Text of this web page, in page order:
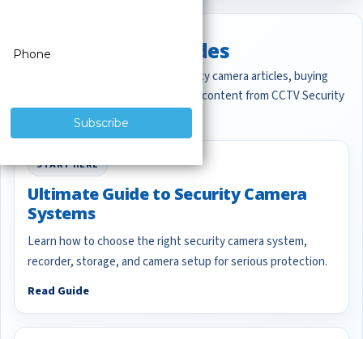
Featured CCTV Guides
Start with the most important security camera articles, buying
guides, and professional surveillance content from CCTV Security
START HERE
Ultimate Guide to Security Camera
Systems
Learn how to choose the right security camera system,
recorder, storage, and camera setup for serious protection.
Read Guide